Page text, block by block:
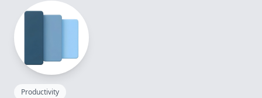
your keyboard through the world - Use the Surface
Sensitivity slider to find the best immersion setting for your
Productivity